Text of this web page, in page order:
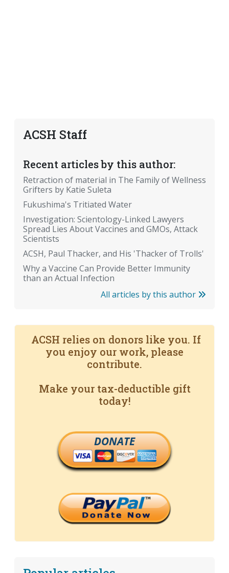
ACSH Staff
Recent articles by this author:
Retraction of material in The Family of Wellness
Grifters by Katie Suleta
Fukushima's Tritiated Water
Investigation: Scientology-Linked Lawyers
Spread Lies About Vaccines and GMOs, Attack
Scientists
ACSH, Paul Thacker, and His 'Thacker of Trolls'
Why a Vaccine Can Provide Better Immunity
than an Actual Infection
All articles by this author
ACSH relies on donors like you. If
you enjoy our work, please
contribute.
Make your tax-deductible gift
today!
DONATE